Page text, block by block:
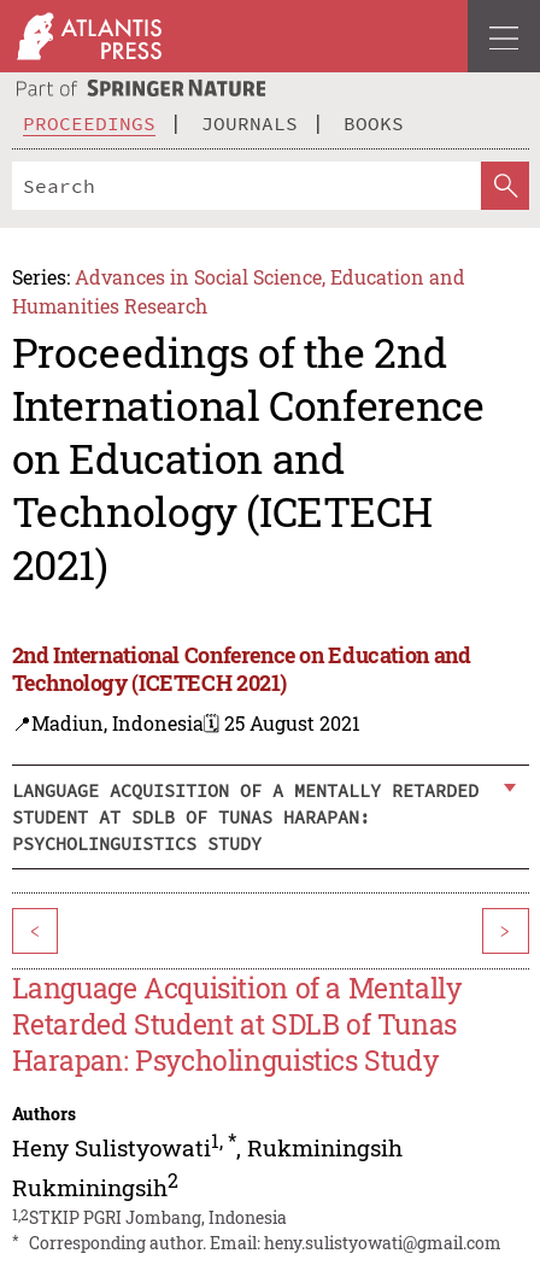
PROCEEDINGS JOURNALS BOOKS
Series: Advances in Social Science, Education and
Humanities Research
Proceedings of the 2nd
International Conference
on Education and
Technology (ICETECH
2021)
2nd International Conference on Education and
Technology (ICETECH 2021)
📍Madiun, Indonesia🗓️ 25 August 2021
LANGUAGE ACQUISITION OF A MENTALLY RETARDED
STUDENT AT SDLB OF TUNAS HARAPAN:
PSYCHOLINGUISTICS STUDY
< >
Language Acquisition of a Mentally
Retarded Student at SDLB of Tunas
Harapan: Psycholinguistics Study
Authors
Heny Sulistyowati1,*, Rukminingsih
Rukminingsih2
1,2STKIP PGRI Jombang, Indonesia
* Corresponding author. Email:heny.sulistyowati@gmail.com